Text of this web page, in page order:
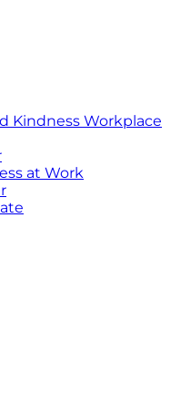
Kindness Workplace
at Work